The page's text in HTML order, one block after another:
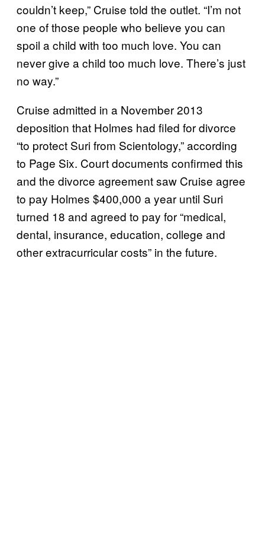
couldn’t keep,” Cruise told the outlet. “I’m not
one of those people who believe you can
spoil a child with too much love. You can
never give a child too much love. There’s just
no way.”
Cruise admitted in a November 2013
deposition that Holmes had filed for divorce
“to protect Suri from Scientology,” according
to Page Six. Court documents confirmed this
and the divorce agreement saw Cruise agree
to pay Holmes $400,000 a year until Suri
turned 18 and agreed to pay for “medical,
dental, insurance, education, college and
other extracurricular costs” in the future.